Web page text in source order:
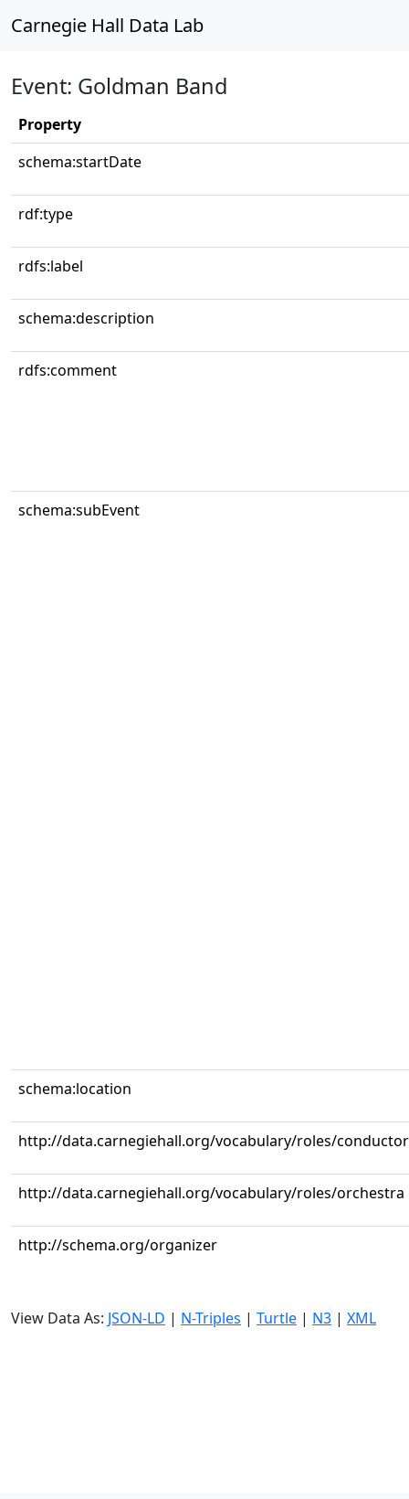
Carnegie Hall Data Lab
Event: Goldman Band
Property
schema:startDate
rdf:type
rdfs:label
schema:description
rdfs:comment
schema:subEvent
schema:location
http://data.carnegiehall.org/vocabulary/roles/conductor
http://data.carnegiehall.org/vocabulary/roles/orchestra
http://schema.org/organizer
View Data As: JSON-LD | N-Triples | Turtle | N3 | XML